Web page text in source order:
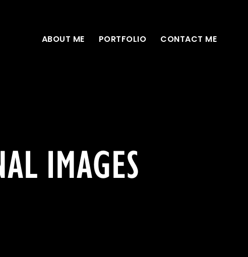
ABOUT ME PORTFOLIO CONTACT ME
IMAGES